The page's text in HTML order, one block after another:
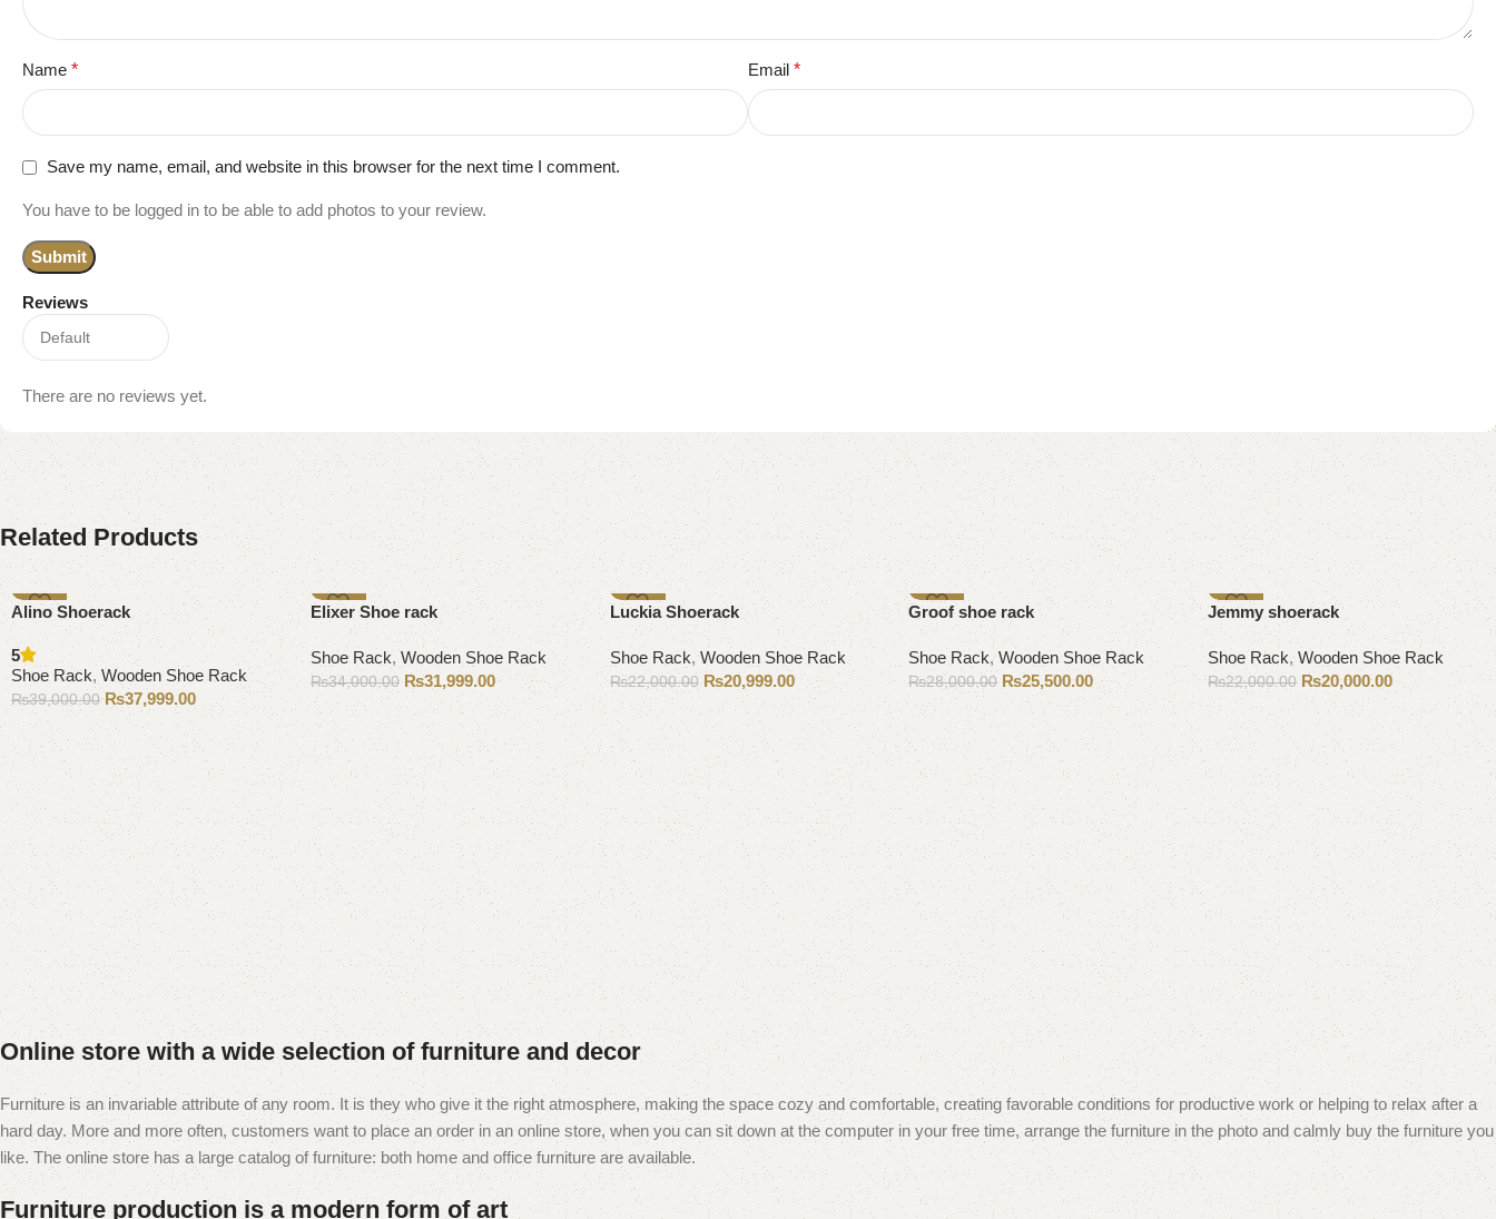
Reviews
There are no reviews yet.
Name * Email *
Save my name, email, and website in this browser for the next time I comment.
You have to be logged in to be able to add photos to your review.
Related Products
-3%
Alino Shoerack
5
Shoe Rack, Wooden Shoe Rack
₨39,000.00 ₨37,999.00
Add to cart
-6%
Elixer Shoe rack
Shoe Rack, Wooden Shoe Rack
₨34,000.00 ₨31,999.00
Add to cart
-5%
Luckia Shoerack
Shoe Rack,Wooden Shoe Rack
₨22,000.00 ₨20,999.00
Add to cart
-9%
Groof shoe rack
Shoe Rack,Wooden Shoe Rack
₨28,000.00 ₨25,500.00
Add to cart
-9%
Jemmy shoerack
Shoe Rack,Wooden Shoe Rack
₨22,000.00 ₨20,000.00
Add to cart
Online store with a wide selection of furniture and decor
Furniture is an invariable attribute of any room. It is they who give it the right atmosphere, making the space cozy and comfortable, creating favorable conditions for productive work or helping to relax after a
hard day. More and more often, customers want to place an order in an online store, when you can sit down at the computer in your free time, arrange the furniture in the photo and calmly buy the furniture you
like. The online store has a large catalog of furniture: both home and office furniture are available.
Furniture production is a modern form of art